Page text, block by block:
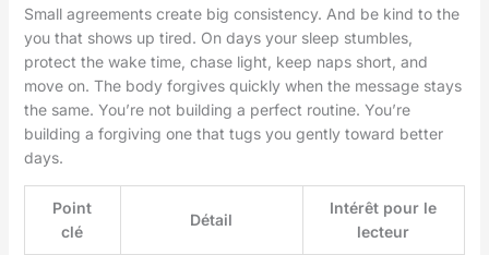
Small agreements create big consistency. And be kind to the
you that shows up tired. On days your sleep stumbles,
protect the wake time, chase light, keep naps short, and
move on. The body forgives quickly when the message stays
the same. You’re not building a perfect routine. You’re
building a forgiving one that tugs you gently toward better
days.
Point
clé
Détail
Intérêt pour le
lecteur